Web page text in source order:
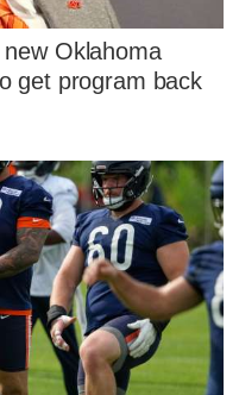
Oklahoma
get program back